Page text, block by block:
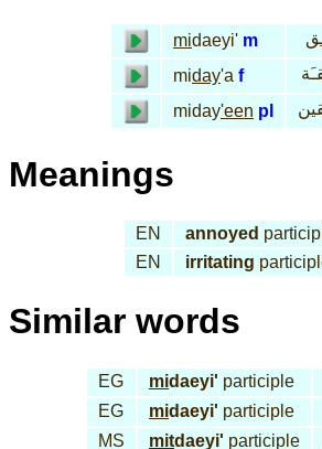
midaeyi' m
miday'a f
miday'een pl
Meanings
EN annoyed
EN
irritating
Similar words
EG midaeyi' participle
EG
midaeyi' participle
MS
mitdaeyi' participle